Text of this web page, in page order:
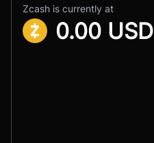
Zcash is currently at
0.00 USD